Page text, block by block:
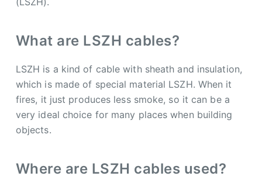
What are LSZH cables?
LSZH is a kind of cable with sheath and insulation,
which is made of special material LSZH. When it
fires, it just produces less smoke, so it can be a
very ideal choice for many places when building
objects.
Where are LSZH cables used?